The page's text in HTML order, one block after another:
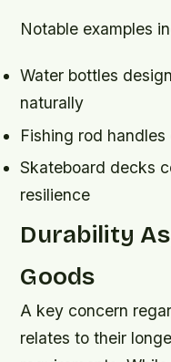
Notable examples
Water bottles
naturally
Fishing rod
Skateboard decks
resilience
Durability
Goods
A key concern
relates to their